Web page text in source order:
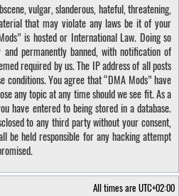
vulgar, slanderous, hateful, threatening,
that may violate any laws be it of your
is hosted or International Law. Doing so
permanently banned, with notification of
required by us. The IP address of all posts
You agree that “DMA Mods” have
any topic at any time should we see fit. As a
have entered to being stored in a database.
to any third party without your consent,
be held responsible for any hacking attempt
All times are UTC+02:00